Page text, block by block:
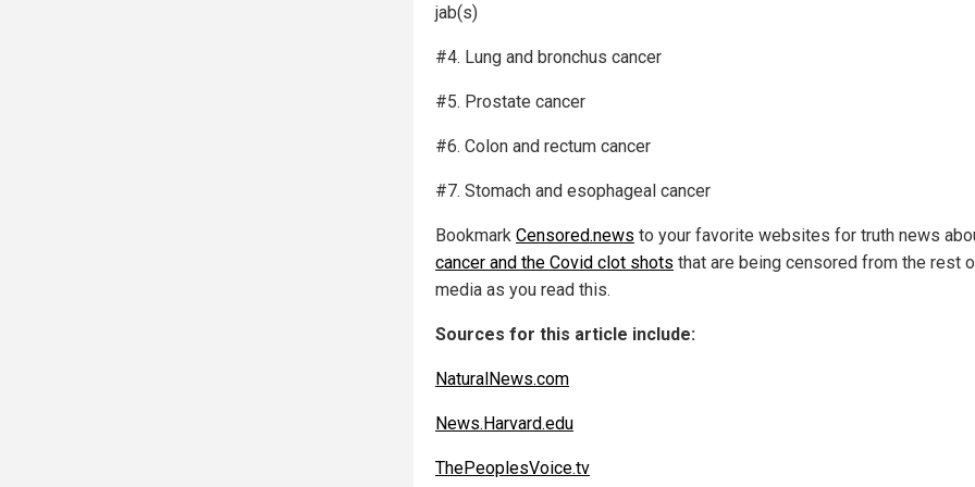
jab(s)
#4. Lung and bronchus cancer
#5. Prostate cancer
#6. Colon and rectum cancer
#7. Stomach and esophageal cancer
Bookmark Censored.news to your favorite websites for truth news
cancer and the Covid clot shots that are being censored from the rest
media as you read this.
Sources for this article include:
NaturalNews.com
News.Harvard.edu
ThePeoplesVoice.tv